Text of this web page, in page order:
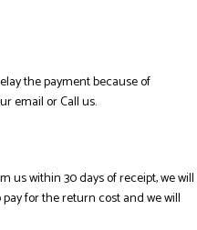
the payment because of
email or Call us.
us within 30 days of receipt, we will
for the return cost and we will